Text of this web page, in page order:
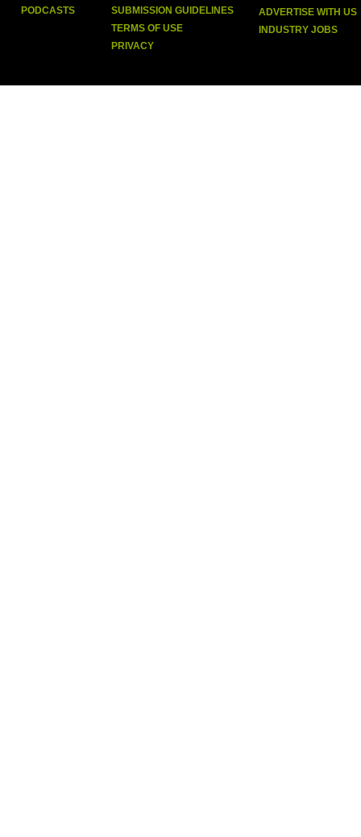
PODCASTS
SUBMISSION GUIDELINES
TERMS OF USE
PRIVACY
ADVERTISE WITH US
INDUSTRY JOBS